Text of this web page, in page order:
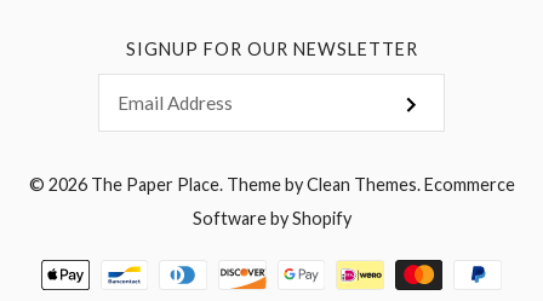
SIGNUP FOR OUR NEWSLETTER
© 2026 The Paper Place.Theme byClean Themes.Ecommerce
Software by Shopify